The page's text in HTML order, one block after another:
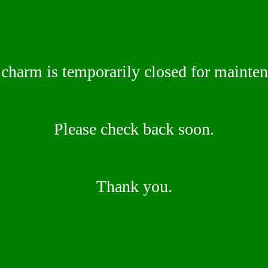
is temporarily closed for
Please check back soon.
Thank you.